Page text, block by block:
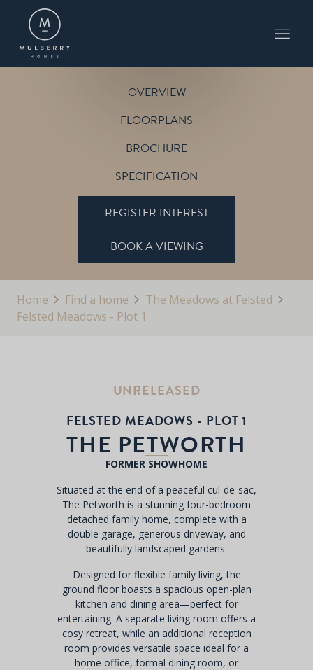
OVERVIEW
FLOORPLANS
BROCHURE
SPECIFICATION
REGISTER INTEREST
BOOK A VIEWING
Home Find a home
The Meadows at Felsted
Felsted Meadows - Plot 1
UNRELEASED
FELSTED MEADOWS - PLOT 1
THE PETWORTH
FORMER SHOWHOME
Situated at the end of a peaceful cul-de-sac,
The Petworth is a stunning four-bedroom
detached family home, complete with a
double garage, generous driveway, and
beautifully landscaped gardens.
Designed for flexible family living, the
ground floor boasts a spacious open-plan
kitchen and dining area—perfect for
entertaining. A separate living room offers a
cosy retreat, while an additional reception
room provides versatile space ideal for a
home office, formal dining room, or